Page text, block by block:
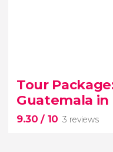
13 reviews
of Tikal and Yaxha
Tour
Guatemala in
9.30/ 10 3 reviews